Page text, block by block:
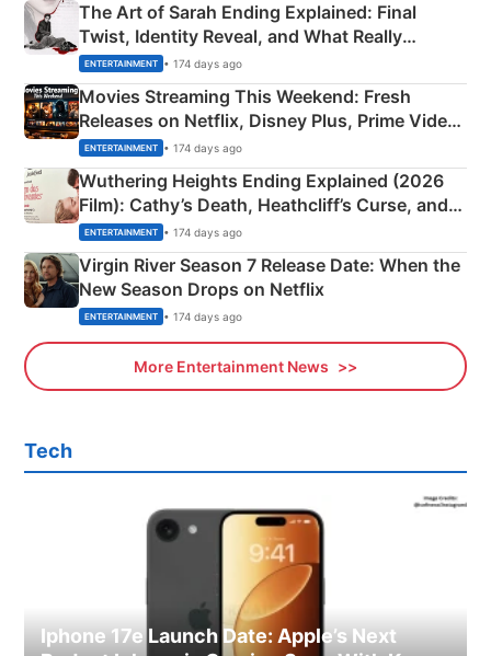
The Art of Sarah Ending Explained: Final
Twist, Identity Reveal, and What Really
Happened
ENTERTAINMENT • 174 days ago
Movies Streaming This Weekend: Fresh
Releases on Netflix, Disney Plus, Prime Video
& More
ENTERTAINMENT • 174 days ago
Wuthering Heights Ending Explained (2026
Film): Cathy’s Death, Heathcliff’s Curse, and
Emerald Fennell’s Twist
ENTERTAINMENT • 174 days ago
Virgin River Season 7 Release Date: When the
New Season Drops on Netflix
ENTERTAINMENT • 174 days ago
More Entertainment News
Tech
Iphone 17e Launch Date: Apple’s Next